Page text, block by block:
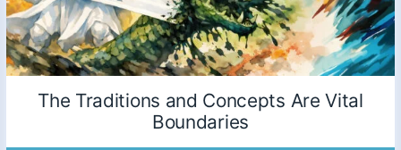
The Traditions and Concepts Are Vital
Boundaries